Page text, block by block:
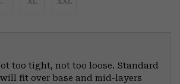
XL XXL
too tight, not too loose. Standard
fit over base and mid-layers